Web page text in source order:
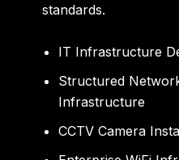
standards.
IT Infrastructure
Structured
Infrastructure
CCTV Camera